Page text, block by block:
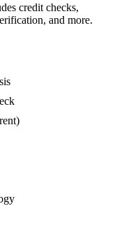
credit checks,
and more.